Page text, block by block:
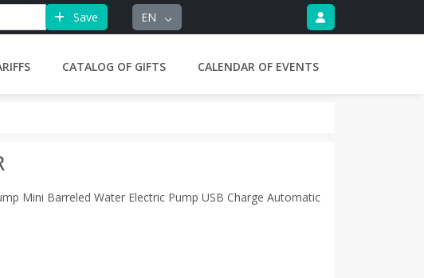
Save EN
CATALOG OF GIFTS CALENDAR OF EVENTS
Mini Barreled Water Electric Pump USB Charge Automatic